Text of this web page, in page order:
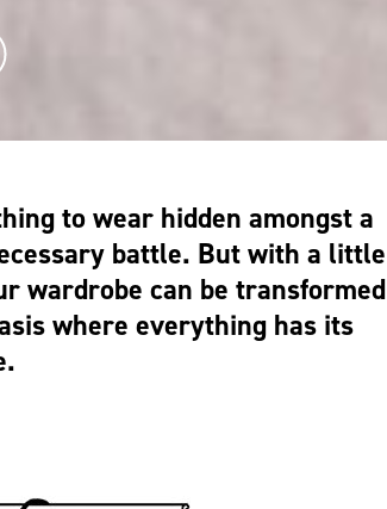
to wear hidden amongst a
battle. But with a little
wardrobe can be transformed
where everything has its